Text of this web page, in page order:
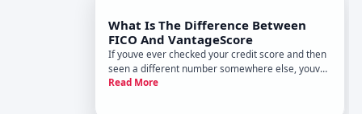
What Is The Difference Between
FICO And VantageScore
If youve ever checked your credit score and then
seen a different number somewhere else, youve
probably run into the FICO vs. VantageScore
Read More